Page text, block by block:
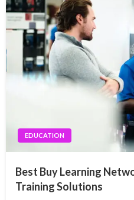
EDUCATION
Best Buy Learning
Training Solutions